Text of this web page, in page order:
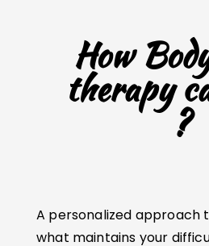
How
therapy
?
A personalized approach
what maintains your